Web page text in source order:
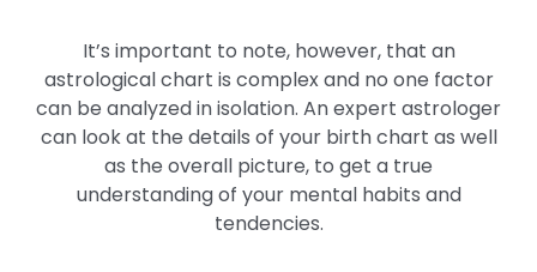
It’s important to note, however, that an
astrological chart is complex and no one factor
can be analyzed in isolation. An expert astrologer
can look at the details of your birth chart as well
as the overall picture, to get a true
understanding of your mental habits and
tendencies.